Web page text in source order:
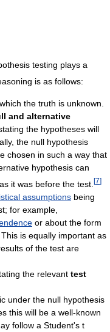
testing plays a
is as follows:
the truth is unknown.
and alternative
the hypotheses will
the null hypothesis
chosen in such a way that
hypothesis can
it was before the test. [7]
assumptions being
for example,
or about the form
is equally important as
of the test are
the relevant test
under the null hypothesis
this will be a well-known
follow a Student's t